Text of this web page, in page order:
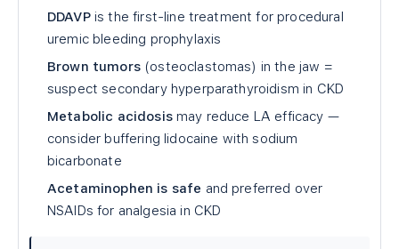
DDAVPis the first-line treatment for procedural
uremic bleeding prophylaxis
Brown tumors(osteoclastomas) in the jaw =
suspect secondary hyperparathyroidism in CKD
Metabolic acidosismay reduce LA efficacy —
consider buffering lidocaine with sodium
bicarbonate
Acetaminophen is safe and preferred over
NSAIDs for analgesia in CKD